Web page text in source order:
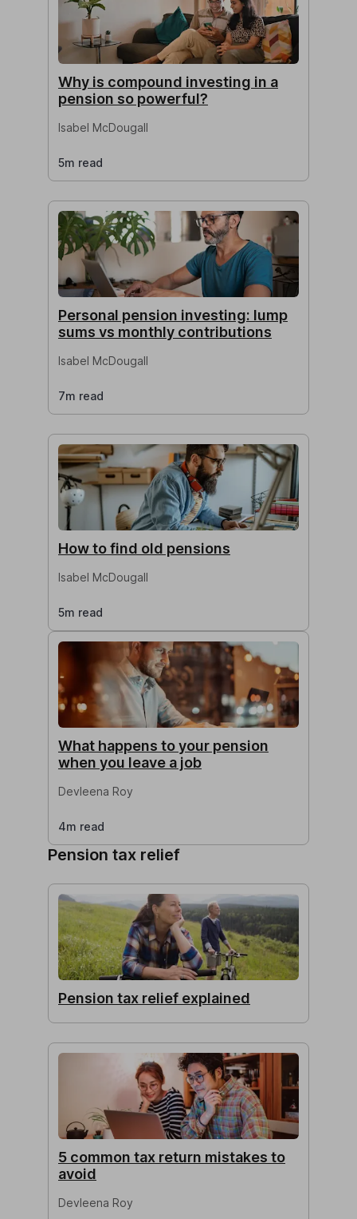
Why is compound investing in a
pension so powerful?
Isabel McDougall
5m read
Personal pension investing: lump
sums vs monthly contributions
Isabel McDougall
7m read
How to find old pensions
Isabel McDougall
5m read
What happens to your pension
when you leave a job
Devleena Roy
4m read
Pension tax relief
Pension tax relief explained
5 common tax return mistakes to
avoid
Devleena Roy